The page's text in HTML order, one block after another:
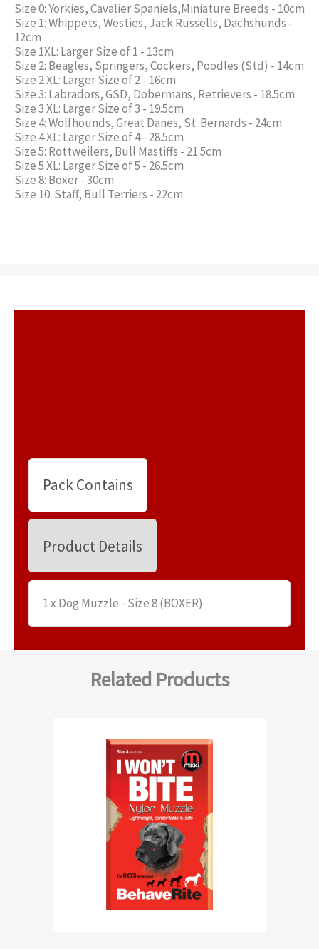
Size 0: Yorkies, Cavalier Spaniels,Miniature Breeds - 10cm
Size 1: Whippets, Westies, Jack Russells, Dachshunds -
12cm
Size 1XL: Larger Size of 1 - 13cm
Size 2: Beagles, Springers, Cockers, Poodles (Std) - 14cm
Size 2 XL: Larger Size of 2 - 16cm
Size 3: Labradors, GSD, Dobermans, Retrievers - 18.5cm
Size 3 XL: Larger Size of 3 - 19.5cm
Size 4: Wolfhounds, Great Danes, St. Bernards - 24cm
Size 4 XL: Larger Size of 4 - 28.5cm
Size 5: Rottweilers, Bull Mastiffs - 21.5cm
Size 5 XL: Larger Size of 5 - 26.5cm
Size 8: Boxer - 30cm
Size 10: Staff, Bull Terriers - 22cm
Pack Contains
Product Details
1 x Dog Muzzle - Size 8 (BOXER)
Related Products